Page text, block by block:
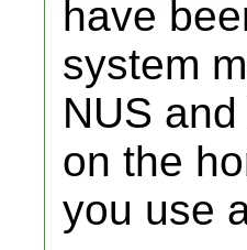
have
system
NUS
on the
you use